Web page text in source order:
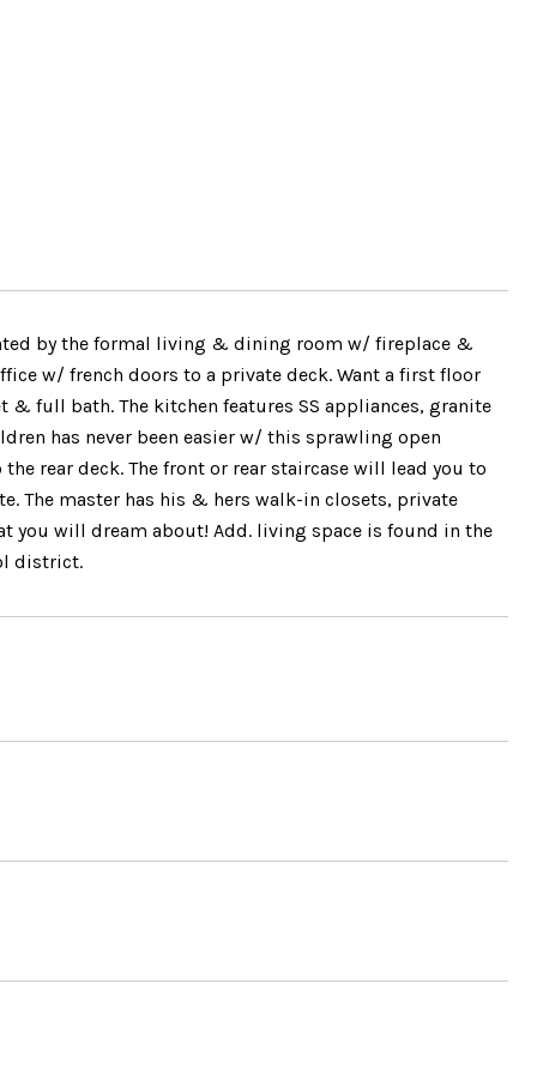
by the formal living & dining room w/ fireplace &
w/ french doors to a private deck. Want a first floor
full bath. The kitchen features SS appliances, granite
has never been easier w/ this sprawling open
rear deck. The front or rear staircase will lead you to
The master has his & hers walk-in closets, private
you will dream about! Add. living space is found in the
district.